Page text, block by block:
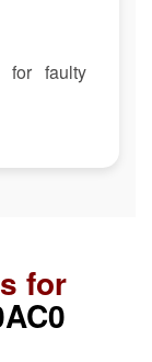
for faulty
for